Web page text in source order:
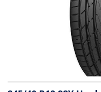
information